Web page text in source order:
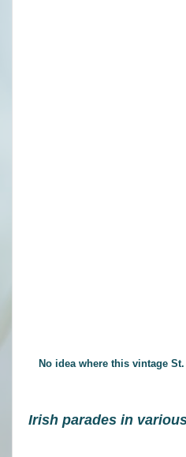
No idea where this vintage
Irish parades in